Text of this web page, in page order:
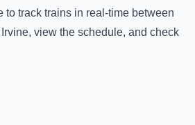
to track trains in real-time between
Irvine, view the schedule, and check